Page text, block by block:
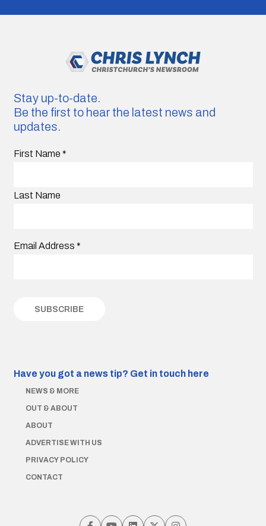
Stay up-to-date.
Be the first to hear the latest news and
updates.
First Name *
Last Name
Email Address *
Have you got a news tip? Get in touch here
NEWS & MORE
OUT & ABOUT
ABOUT
ADVERTISE WITH US
PRIVACY POLICY
CONTACT